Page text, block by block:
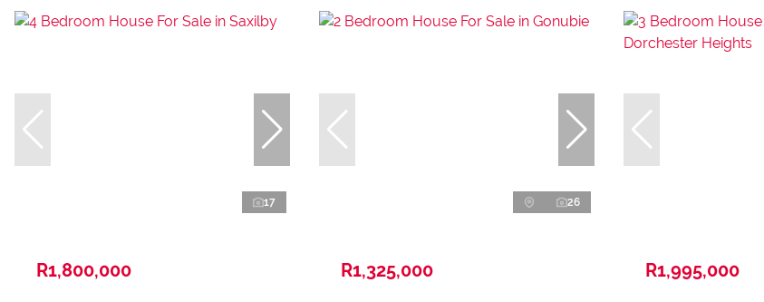
17
R1,800,000
26
R1,325,000 R1,995,000